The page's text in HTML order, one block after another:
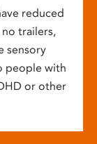
reduced
trailers,
sensory
people with
or other